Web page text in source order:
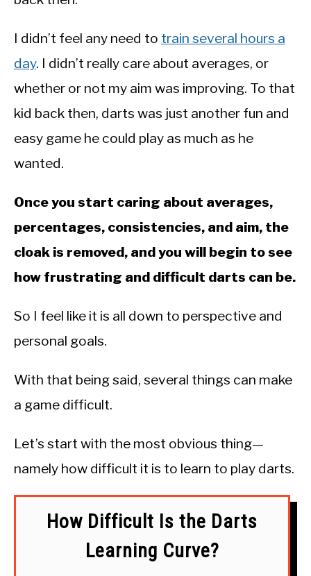
I didn’t feel any need to train several hours a
day. I didn’t really care about averages, or
whether or not my aim was improving. To that
kid back then, darts was just another fun and
easy game he could play as much as he
wanted.
Once you start caring about averages,
percentages, consistencies, and aim, the
cloak is removed, and you will begin to see
how frustrating and difficult darts can be.
So I feel like it is all down to perspective and
personal goals.
With that being said, several things can make
a game difficult.
Let’s start with the most obvious thing—
namely how difficult it is to learn to play darts.
How Difficult Is the Darts
Learning Curve?